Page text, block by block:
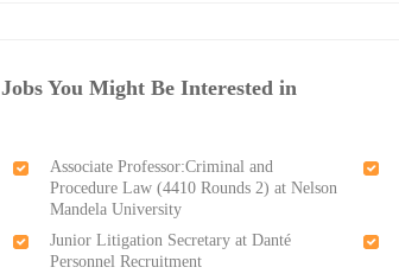
Jobs You Might Be Interested in
Associate Professor:Criminal and
Procedure Law (4410 Rounds 2) at Nelson
Mandela University
Junior Litigation Secretary at Danté
Personnel Recruitment